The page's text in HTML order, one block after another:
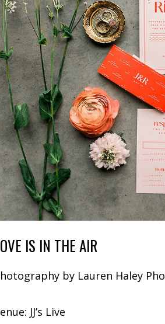
IS IN THE AIR
by Lauren Haley
JJ’s Live